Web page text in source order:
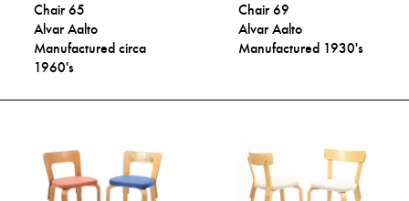
Chair 65
Alvar Aalto
Manufactured circa
1960's
Chair 69
Alvar Aalto
Manufactured 1930's